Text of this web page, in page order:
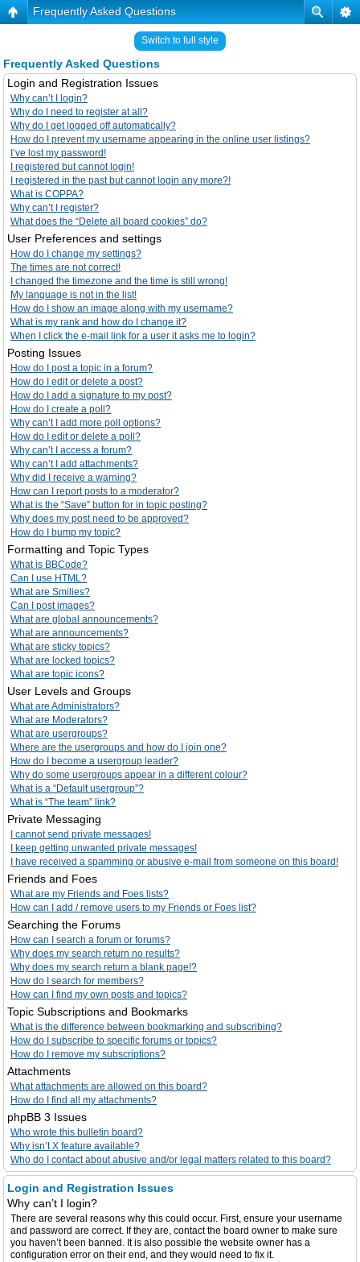
Frequently Asked Questions
Switch to full style
Frequently Asked Questions
Login and Registration Issues
Why can’t I login?
Why do I need to register at all?
Why do I get logged off automatically?
How do I prevent my username appearing in the online user listings?
I’ve lost my password!
I registered but cannot login!
I registered in the past but cannot login any more?!
What is COPPA?
Why can’t I register?
What does the “Delete all board cookies” do?
User Preferences and settings
How do I change my settings?
The times are not correct!
I changed the timezone and the time is still wrong!
My language is not in the list!
How do I show an image along with my username?
What is my rank and how do I change it?
When I click the e-mail link for a user it asks me to login?
Posting Issues
How do I post a topic in a forum?
How do I edit or delete a post?
How do I add a signature to my post?
How do I create a poll?
Why can’t I add more poll options?
How do I edit or delete a poll?
Why can’t I access a forum?
Why can’t I add attachments?
Why did I receive a warning?
How can I report posts to a moderator?
What is the “Save” button for in topic posting?
Why does my post need to be approved?
How do I bump my topic?
Formatting and Topic Types
What is BBCode?
Can I use HTML?
What are Smilies?
Can I post images?
What are global announcements?
What are announcements?
What are sticky topics?
What are locked topics?
What are topic icons?
User Levels and Groups
What are Administrators?
What are Moderators?
What are usergroups?
Where are the usergroups and how do I join one?
How do I become a usergroup leader?
Why do some usergroups appear in a different colour?
What is a “Default usergroup”?
What is “The team” link?
Private Messaging
I cannot send private messages!
I keep getting unwanted private messages!
I have received a spamming or abusive e-mail from someone on this board!
Friends and Foes
What are my Friends and Foes lists?
How can I add / remove users to my Friends or Foes list?
Searching the Forums
How can I search a forum or forums?
Why does my search return no results?
Why does my search return a blank page!?
How do I search for members?
How can I find my own posts and topics?
Topic Subscriptions and Bookmarks
What is the difference between bookmarking and subscribing?
How do I subscribe to specific forums or topics?
How do I remove my subscriptions?
Attachments
What attachments are allowed on this board?
How do I find all my attachments?
phpBB 3 Issues
Who wrote this bulletin board?
Why isn’t X feature available?
Who do I contact about abusive and/or legal matters related to this board?
Login and Registration Issues
Why can’t I login?
There are several reasons why this could occur. First, ensure your username
and password are correct. If they are, contact the board owner to make sure
you haven’t been banned. It is also possible the website owner has a
configuration error on their end, and they would need to fix it.